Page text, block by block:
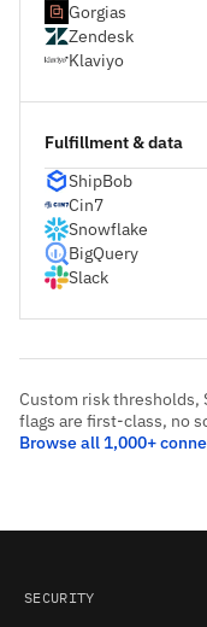
Gorgias
Zendesk
Klaviyo
Fulfillment & data
ShipBob
Cin7
Snowflake
BigQuery
Slack
Custom risk thresholds,
flags are first-class, no
Browse all 1,000+
SECURITY